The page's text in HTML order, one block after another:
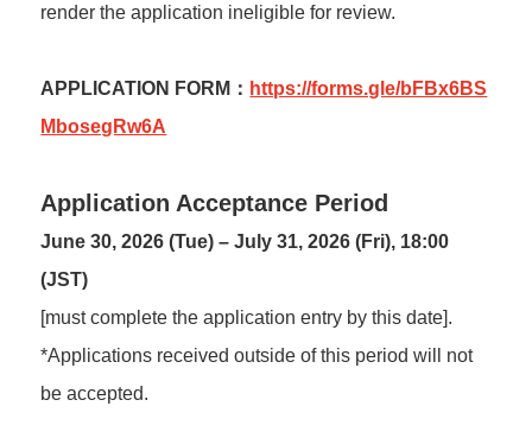
render the application ineligible for review.
APPLICATION FORM： https://forms.gle/bFBx6BS
MbosegRw6A
Application Acceptance Period
June 30, 2026 (Tue) – July 31, 2026 (Fri), 18:00
(JST)
[must complete the application entry by this date].
*Applications received outside of this period will not
be accepted.